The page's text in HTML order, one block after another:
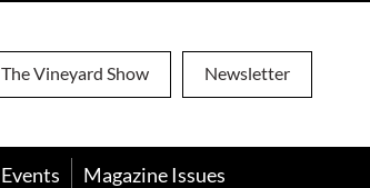
The Vineyard Show Newsletter
Events Magazine Issues